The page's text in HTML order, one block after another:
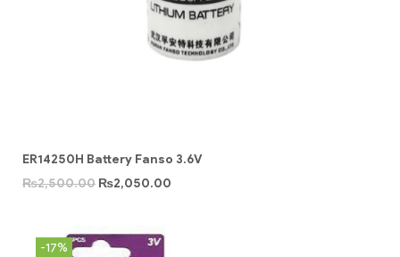
ER14250H Battery Fanso 3.6V
₨2,500.00 ₨2,050.00
-17%